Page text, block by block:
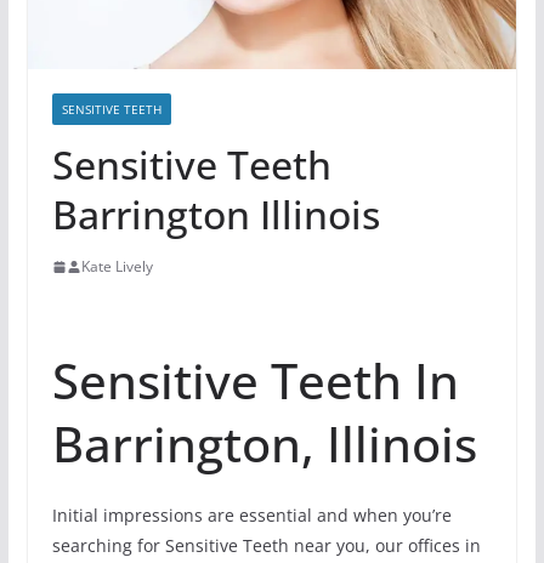
SENSITIVE TEETH
Sensitive Teeth
Barrington Illinois
Kate Lively
Sensitive Teeth In
Barrington, Illinois
Initial impressions are essential and when you’re
searching for Sensitive Teeth near you, our offices in